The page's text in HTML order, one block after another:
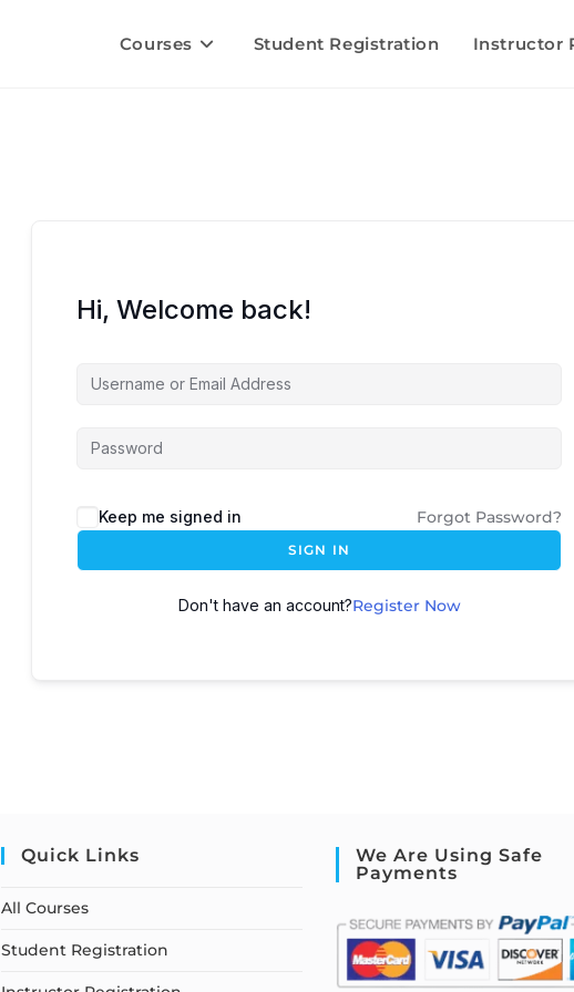
Courses Student Registration Instructor
Hi, Welcome back!
Keep me signed in Forgot Password?
SIGN IN
Don't have an account?Register Now
Quick Links
All Courses
Student Registration
We Are Using Safe
Payments